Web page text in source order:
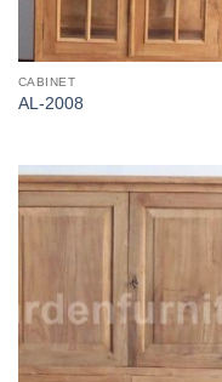
CABINET
AL-2008